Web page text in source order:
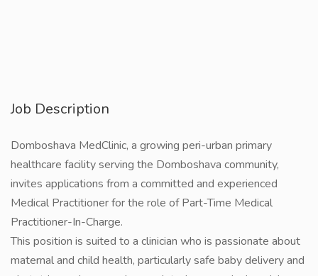
Job Description
Domboshava MedClinic, a growing peri-urban primary
healthcare facility serving the Domboshava community,
invites applications from a committed and experienced
Medical Practitioner for the role of Part-Time Medical
Practitioner-In-Charge.
This position is suited to a clinician who is passionate about
maternal and child health, particularly safe baby delivery and